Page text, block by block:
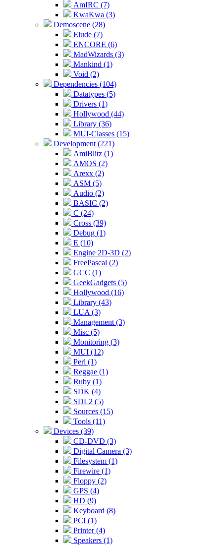
AmIRC (7)
KwaKwa (3)
Demoscene (28)
Elude (7)
ENCORE (6)
MadWizards (3)
Mankind (1)
Void (2)
Dependencies (104)
Datatypes (5)
Drivers (1)
Hollywood (44)
Library (36)
MUI-Classes (15)
Development (221)
AmiBlitz (1)
AMOS (2)
Arexx (2)
ASM (5)
Audio (2)
BASIC (2)
C (24)
Cross (39)
Debug (1)
E (10)
Engine 2D-3D (2)
FreePascal (2)
GCC (1)
GeekGadgets (5)
Hollywood (16)
Library (43)
LUA (3)
Management (3)
Misc (5)
Monitoring (3)
MUI (12)
Perl (1)
Reggae (1)
Ruby (1)
SDK (4)
SDL2 (5)
Sources (15)
Tools (11)
Devices (39)
CD-DVD (3)
Digital Camera (3)
Filesystem (1)
Firewire (1)
Floppy (2)
GPS (4)
HD (9)
Keyboard (8)
PCI (1)
Printer (4)
Speakers (1)